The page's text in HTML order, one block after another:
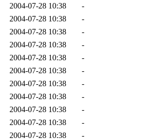
2004-07-28 10:38
-
2004-07-28 10:38
-
2004-07-28 10:38
-
2004-07-28 10:38
-
2004-07-28 10:38
-
2004-07-28 10:38
-
2004-07-28 10:38
-
2004-07-28 10:38
-
2004-07-28 10:38
-
2004-07-28 10:38
-
2004-07-28 10:38
-